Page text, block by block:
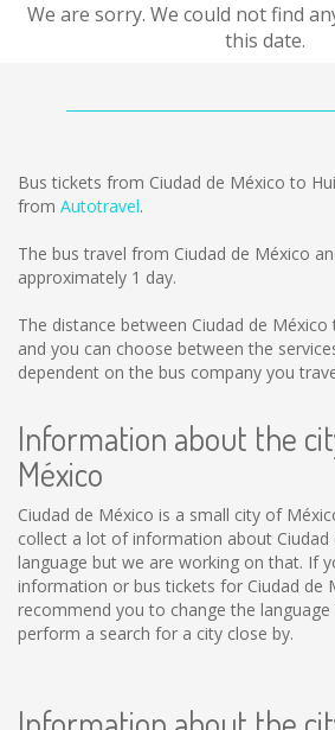
We are sorry. We could not find
this date.
Bus tickets from Ciudad de México to
from Autotravel.
The bus travel from Ciudad de México
approximately 1 day.
The distance between Ciudad de México
and you can choose between the
dependent on the bus company you
Information about the
México
Ciudad de México is a small city of
collect a lot of information about Ciudad
language but we are working on that. If
information or bus tickets for Ciudad de
recommend you to change the
perform a search for a city close by.